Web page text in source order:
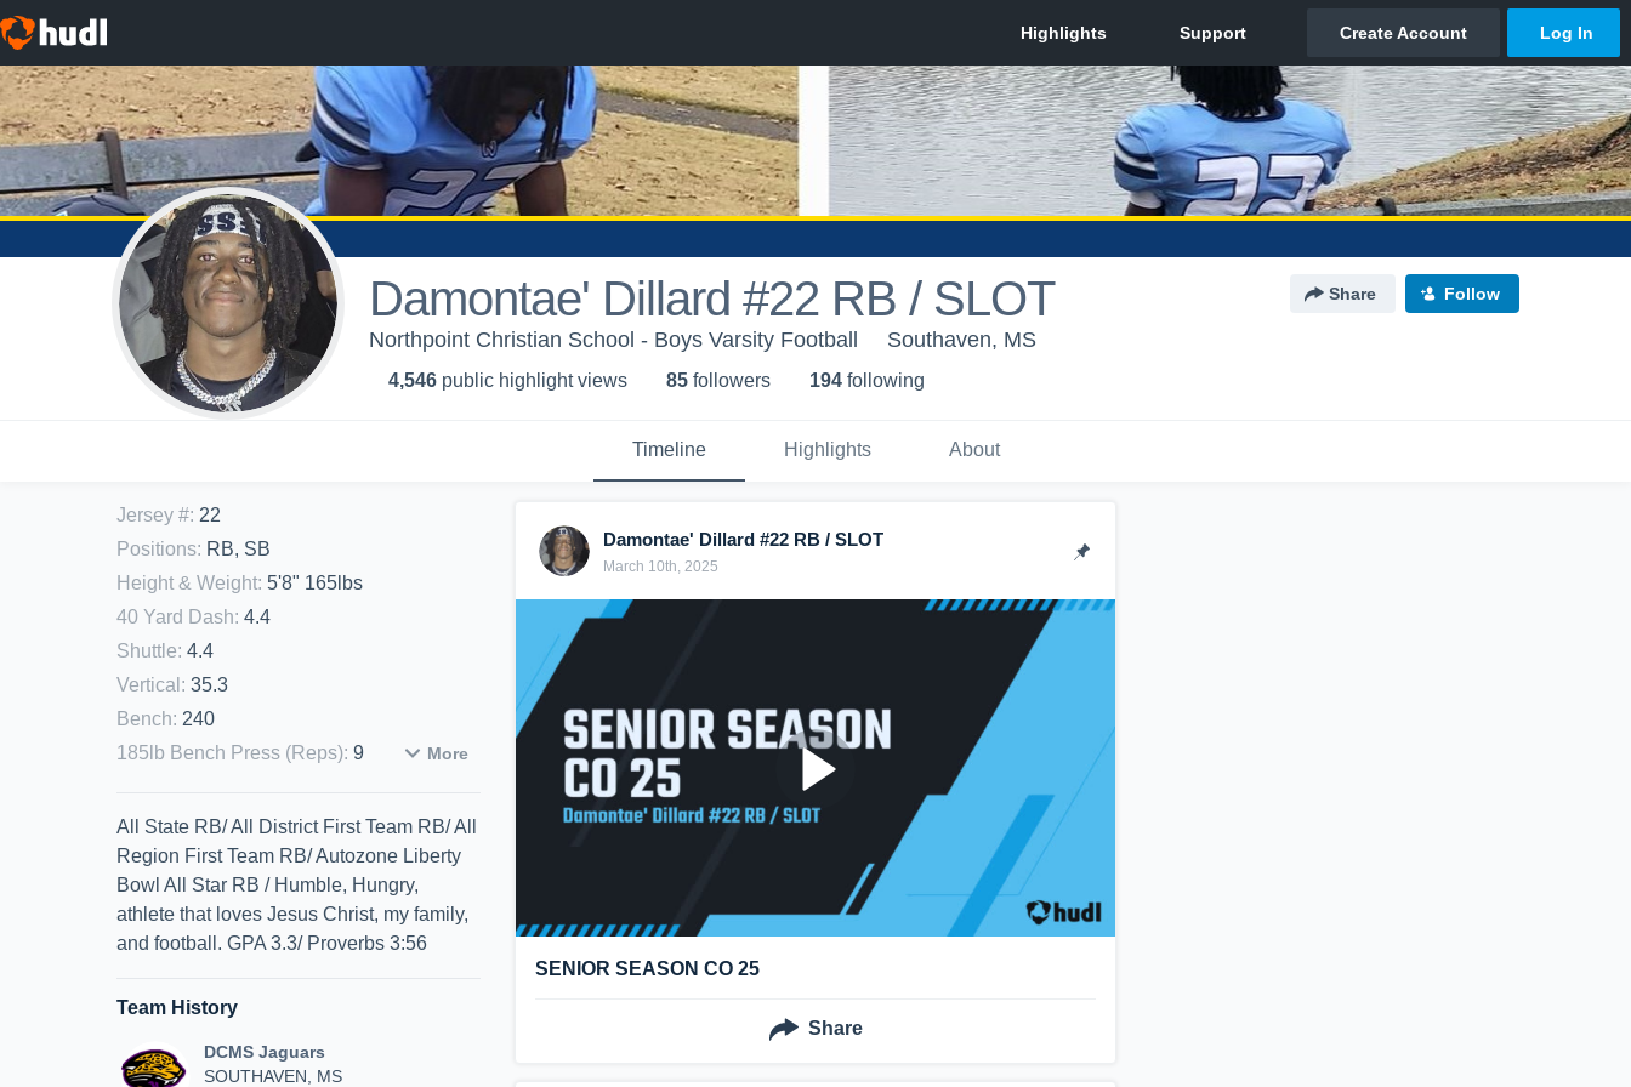
Damontae' Dillard #22 RB / SLOT Share Follow
Northpoint Christian School - Boys Varsity Football Southaven, MS
4,546 public highlight views 85 followers 194 following
Timeline Highlights About
Jersey #: 22
Positions: RB, SB
Height & Weight: 5'8" 165lbs
40 Yard Dash: 4.4
Shuttle: 4.4
Vertical : 35.3
Bench: 240
185lb Bench Press (Reps): 9 More
All State RB/ All District First Team RB/ All
Region First Team RB/ Autozone Liberty
Bowl All Star RB / Humble, Hungry,
athlete that loves Jesus Christ, my family,
and football. GPA 3.3/ Proverbs 3:56
Team History
DCMS Jaguars
SOUTHAVEN, MS
Damontae' Dillard #22 RB / SLOT
March 10th, 2025
SENIOR SEASON CO 25
Share